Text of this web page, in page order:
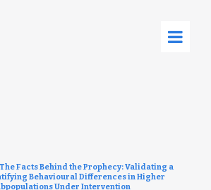
The Facts Behind the Prophecy: Validating a
Behavioural Differences in Higher
Under Intervention